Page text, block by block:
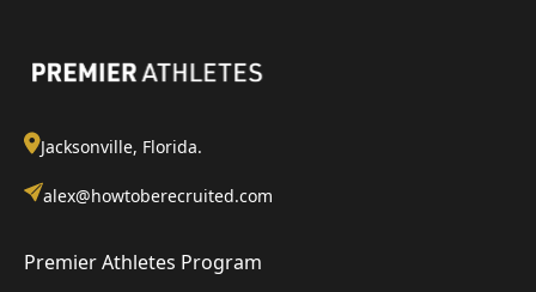
Jacksonville, Florida.
alex@howtoberecruited.com
Premier Athletes Program